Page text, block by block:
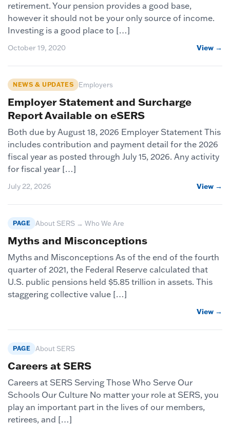
retirement. Your pension provides a good base,
however it should not be your only source of income.
Investing is a good place to […]
October 19, 2020 View →
NEWS & UPDATES Employers
Employer Statement and Surcharge
Report Available on eSERS
Both due by August 18, 2026 Employer Statement This
includes contribution and payment detail for the 2026
fiscal year as posted through July 15, 2026. Any activity
for fiscal year […]
July 22, 2026 View →
PAGE About SERS → Who We Are
Myths and Misconceptions
Myths and Misconceptions As of the end of the fourth
quarter of 2021, the Federal Reserve calculated that
U.S. public pensions held $5.85 trillion in assets. This
staggering collective value […]
View →
PAGE About SERS
Careers at SERS
Careers at SERS Serving Those Who Serve Our
Schools Our Culture No matter your role at SERS, you
play an important part in the lives of our members,
retirees, and […]